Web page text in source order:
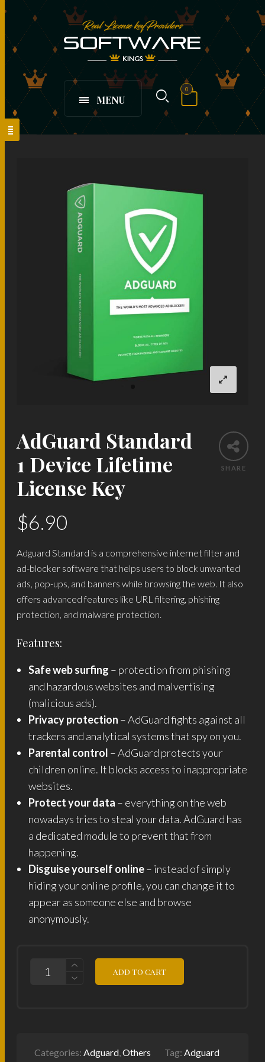
MENU
0
SHARE
AdGuard Standard
1 Device Lifetime
License Key
$6.90
Adguard Standard is a comprehensive internet filter and
ad-blocker software that helps users to block unwanted
ads, pop-ups, and banners while browsing the web. It also
offers advanced features like URL filtering, phishing
protection, and malware protection.
Features:
Safe web surfing – protection from phishing
and hazardous websites and malvertising
(malicious ads).
Privacy protection – AdGuard fights against all
trackers and analytical systems that spy on you.
Parental control – AdGuard protects your
children online. It blocks access to inappropriate
websites.
Protect your data – everything on the web
nowadays tries to steal your data. AdGuard has
a dedicated module to prevent that from
happening.
Disguise yourself online– instead of simply
hiding your online profile, you can change it to
appear as someone else and browse
anonymously.
ADGUARD
STANDARD
ADD TO CART
Categories:Adguard,Others Tag:Adguard